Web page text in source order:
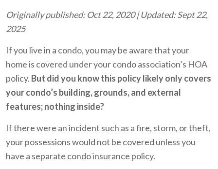
Originally published: Oct 22, 2020 | Updated: Sept 22,
2025
If you live in a condo, you may be aware that your
home is covered under your condo association’s HOA
policy. But did you know this policy likely only covers
your condo’s building, grounds, and external
features; nothing inside?
If there were an incident such as a fire, storm, or theft,
your possessions would not be covered unless you
have a separate condo insurance policy.